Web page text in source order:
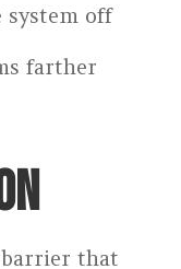
off
farther
that